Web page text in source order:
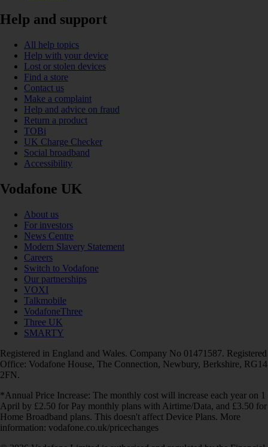
Help and support
All help topics
Help with your device
Lost or stolen devices
Find a store
Contact us
Make a complaint
Help and advice on fraud
Return a product
TOBi
UK Charge Checker
Social broadband
Accessibility
Vodafone UK
About us
For investors
News Centre
Modern Slavery Statement
Careers
Switch to Vodafone
Our partnerships
VOXI
Talkmobile
VodafoneThree
Three UK
SMARTY
Registered in England and Wales. Company No 01471587. Registered
Office: Vodafone House, The Connection, Newbury, Berkshire, RG14
2FN.
*Annual Price Increase: The monthly cost will increase each year on 1
April by £2.50 for Pay monthly plans with Airtime/Data, and £3.50 for
Home Broadband plans. This doesn't affect Device Plans. More
information: vodafone.co.uk/pricechanges